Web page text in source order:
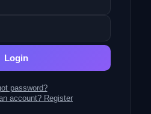
Login
password?
account? Register